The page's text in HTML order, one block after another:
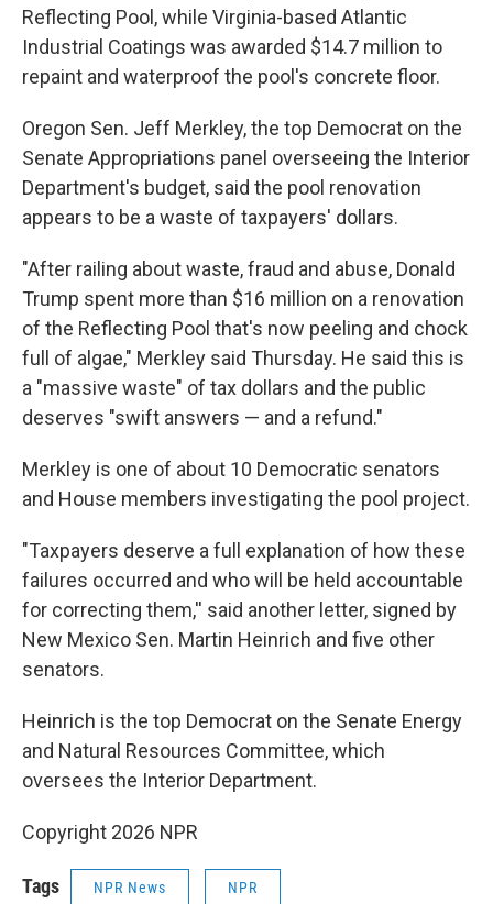
Reflecting Pool, while Virginia-based Atlantic
Industrial Coatings was awarded $14.7 million to
repaint and waterproof the pool's concrete floor.
Oregon Sen. Jeff Merkley, the top Democrat on the
Senate Appropriations panel overseeing the Interior
Department's budget, said the pool renovation
appears to be a waste of taxpayers' dollars.
"After railing about waste, fraud and abuse, Donald
Trump spent more than $16 million on a renovation
of the Reflecting Pool that's now peeling and chock
full of algae," Merkley said Thursday. He said this is
a "massive waste" of tax dollars and the public
deserves "swift answers — and a refund."
Merkley is one of about 10 Democratic senators
and House members investigating the pool project.
"Taxpayers deserve a full explanation of how these
failures occurred and who will be held accountable
for correcting them,'' said another letter, signed by
New Mexico Sen. Martin Heinrich and five other
senators.
Heinrich is the top Democrat on the Senate Energy
and Natural Resources Committee, which
oversees the Interior Department.
Copyright 2026 NPR
Tags NPR News NPR